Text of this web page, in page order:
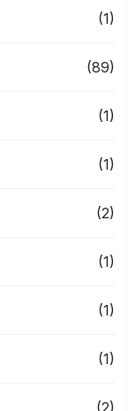
(1)
(89)
(1)
(1)
(2)
(1)
(1)
(1)
(2)